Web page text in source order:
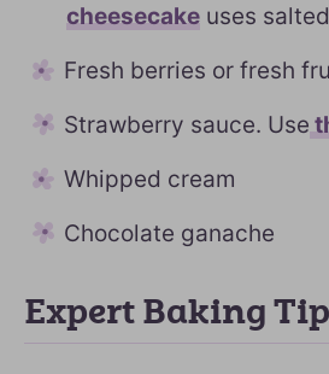
cheesecake uses
Fresh berries or fresh
Strawberry sauce. Use
Whipped cream
Chocolate ganache
Expert Baking